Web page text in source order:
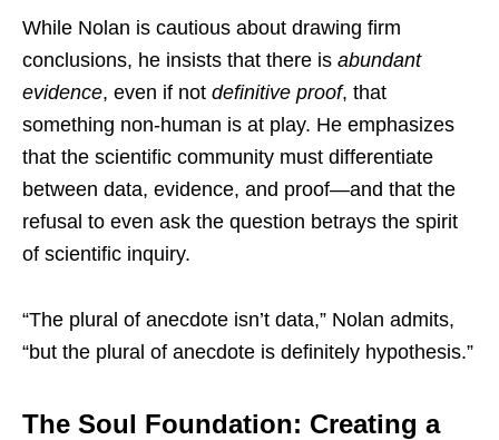
While Nolan is cautious about drawing firm
conclusions, he insists that there is abundant
evidence, even if not definitive proof, that
something non-human is at play. He emphasizes
that the scientific community must differentiate
between data, evidence, and proof—and that the
refusal to even ask the question betrays the spirit
of scientific inquiry.
“The plural of anecdote isn’t data,” Nolan admits,
“but the plural of anecdote is definitely hypothesis.”
The Soul Foundation: Creating a